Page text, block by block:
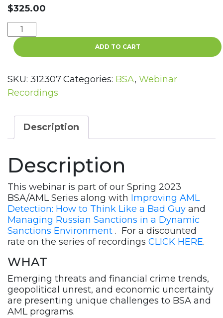
$325.00
Top
10
BSA/AML
in
2023
Them
Webinar
Recording
quantity
ADD TO CART
SKU: 312307Categories: BSA, Webinar
Recordings
Description
Description
This webinar is part of our Spring 2023
BSA/AML Series along with Improving AML
Detection: How to Think Like a Bad Guy and
Managing Russian Sanctions in a Dynamic
Sanctions Environment . For a discounted
rate on the series of recordings CLICK HERE.
WHAT
Emerging threats and financial crime trends,
geopolitical unrest, and economic uncertainty
are presenting unique challenges to BSA and
AML programs.